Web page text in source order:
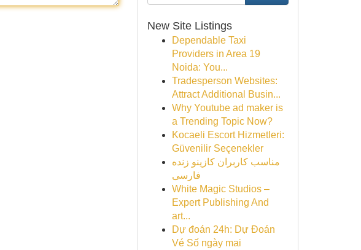
New Site Listings
Dependable Taxi
Providers in Area 19
Noida: You...
Tradesperson Websites:
Attract Additional Busin...
Why Youtube ad maker is
a Trending Topic Now?
Kocaeli Escort Hizmetleri:
Güvenilir Seçenekler
مناسب کاربران کازینو زنده
فارسی
White Magic Studios –
Expert Publishing And
art...
Dự đoán 24h: Dự Đoán
Vé Số ngày mai